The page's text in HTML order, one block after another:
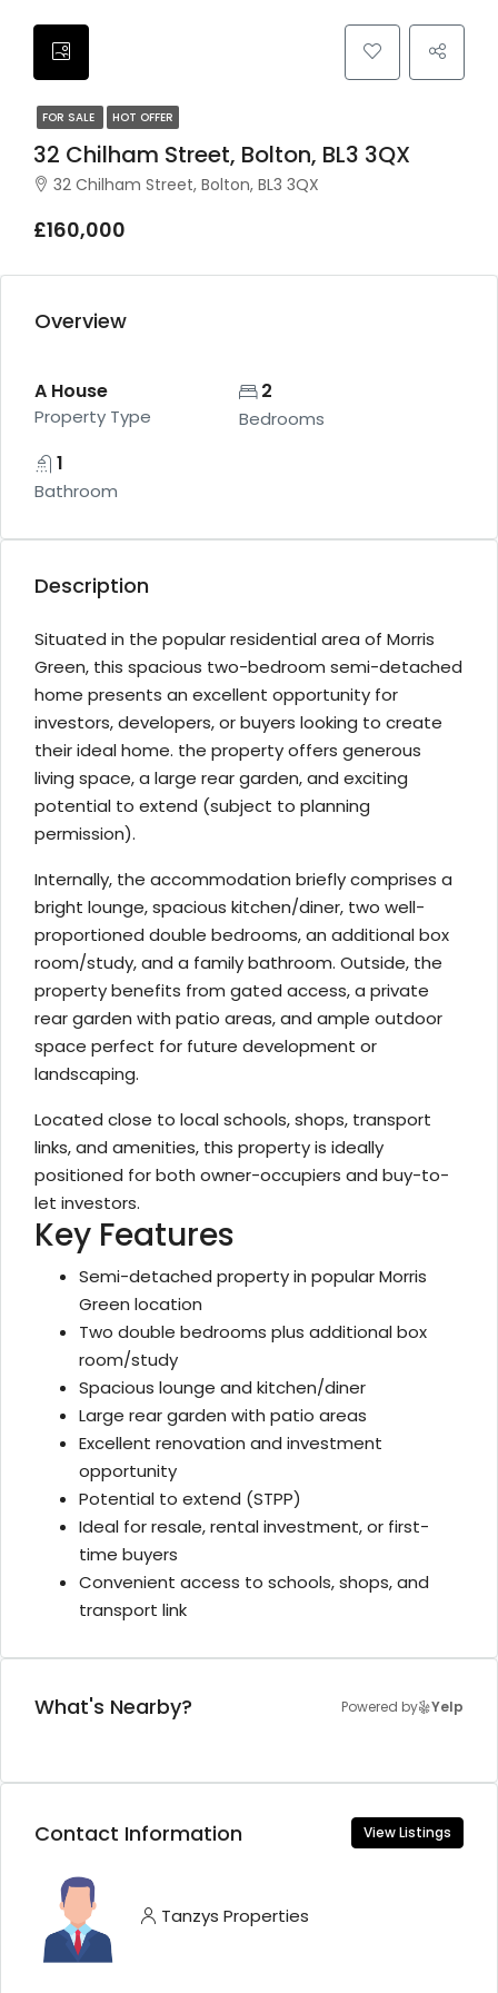
FOR SALE HOT OFFER
32 Chilham Street, Bolton, BL3 3QX
32 Chilham Street, Bolton, BL3 3QX
£160,000
Overview
A House
Property Type
2
Bedrooms
1
Bathroom
Description
Situated in the popular residential area of Morris
Green, this spacious two-bedroom semi-detached
home presents an excellent opportunity for
investors, developers, or buyers looking to create
their ideal home. the property offers generous
living space, a large rear garden, and exciting
potential to extend (subject to planning
permission).
Internally, the accommodation briefly comprises a
bright lounge, spacious kitchen/diner, two well-
proportioned double bedrooms, an additional box
room/study, and a family bathroom. Outside, the
property benefits from gated access, a private
rear garden with patio areas, and ample outdoor
space perfect for future development or
landscaping.
Located close to local schools, shops, transport
links, and amenities, this property is ideally
positioned for both owner-occupiers and buy-to-
let investors.
Key Features
Semi-detached property in popular Morris
Green location
Two double bedrooms plus additional box
room/study
Spacious lounge and kitchen/diner
Large rear garden with patio areas
Excellent renovation and investment
opportunity
Potential to extend (STPP)
Ideal for resale, rental investment, or first-
time buyers
Convenient access to schools, shops, and
transport link
What's Nearby? Powered by Yelp
Contact Information View Listings
Tanzys Properties